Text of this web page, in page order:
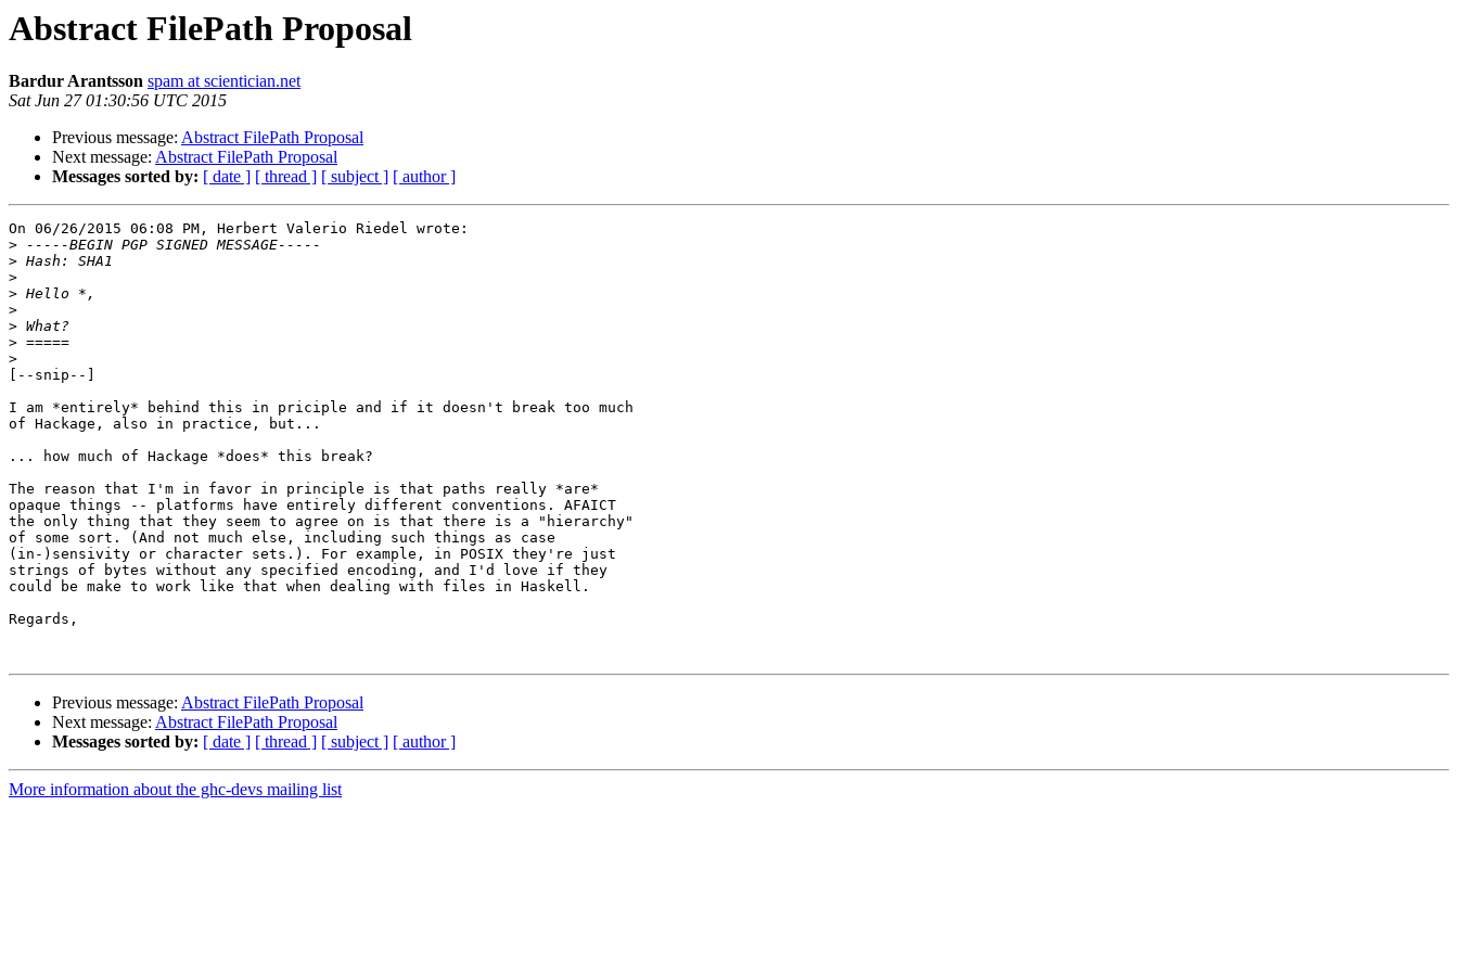
Abstract FilePath Proposal
Bardur Arantsson spam at scientician.net
Sat Jun 27 01:30:56 UTC 2015
Previous message: Abstract FilePath Proposal
Next message: Abstract FilePath Proposal
Messages sorted by: [ date ] [ thread ] [ subject ] [ author ]
On 06/26/2015 06:08 PM, Herbert Valerio Riedel wrote:
>
>
>
>
>
>
>
>
[--snip--]
I am *entirely* behind this in priciple and if it doesn't break too much
of Hackage, also in practice, but...
... how much of Hackage *does* this break?
The reason that I'm in favor in principle is that paths really *are*
opaque things -- platforms have entirely different conventions. AFAICT
the only thing that they seem to agree on is that there is a "hierarchy"
of some sort. (And not much else, including such things as case
(in-)sensivity or character sets.). For example, in POSIX they're just
strings of bytes without any specified encoding, and I'd love if they
could be make to work like that when dealing with files in Haskell.
Regards,
Previous message: Abstract FilePath Proposal
Next message: Abstract FilePath Proposal
Messages sorted by: [ date ] [ thread ] [ subject ] [ author ]
More information about the ghc-devs mailing list